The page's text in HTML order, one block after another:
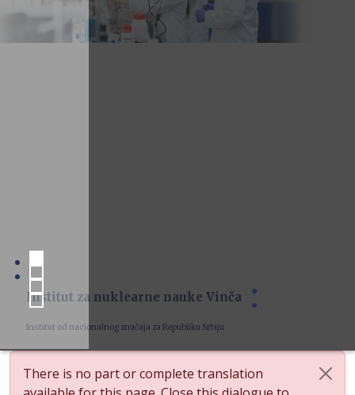
Institut za nuklearne nauke Vinča
Institut od nacionalnog značaja za Republiku Srbiju
There is no part or complete translation